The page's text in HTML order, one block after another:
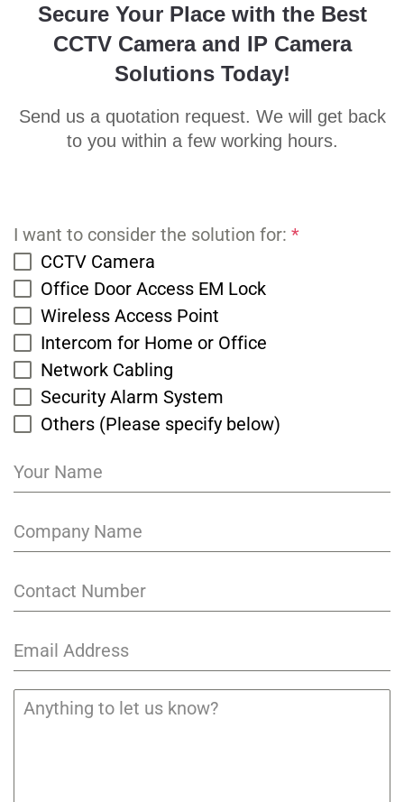
Secure Your Place with the Best
CCTV Camera and IP Camera
Solutions Today!
Send us a quotation request. We will get back
to you within a few working hours.
I want to consider the solution for: *
CCTV Camera
Office Door Access EM Lock
Wireless Access Point
Intercom for Home or Office
Network Cabling
Security Alarm System
Others (Please specify below)